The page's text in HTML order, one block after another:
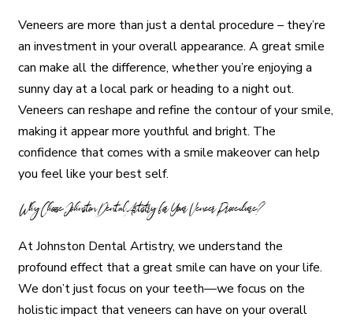
Veneers are more than just a dental procedure – they’re
an investment in your overall appearance. A great smile
can make all the difference, whether you’re enjoying a
sunny day at a local park or heading to a night out.
Veneers can reshape and refine the contour of your smile,
making it appear more youthful and bright. The
confidence that comes with a smile makeover can help
you feel like your best self.
Why Choose Johnston Dental Artistry for Your Veneer Procedure?
At Johnston Dental Artistry, we understand the
profound effect that a great smile can have on your life.
We don’t just focus on your teeth—we focus on the
holistic impact that veneers can have on your overall